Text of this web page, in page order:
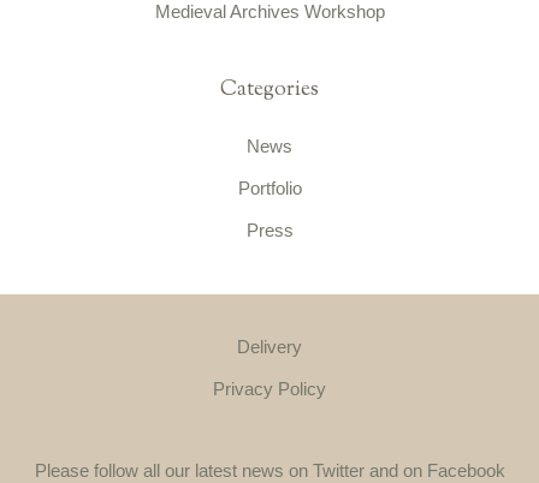
Medieval Archives Workshop
Categories
News
Portfolio
Press
Delivery
Privacy Policy
Please follow all our latest news on Twitter and on Facebook